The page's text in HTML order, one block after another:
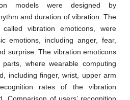
models were designed by
and duration of vibration. The
vibration emoticons, were
emotions, including anger, fear,
surprise. The vibration emoticons
where wearable computing
including finger, wrist, upper arm
rates of the vibration
Comparison of users’ recognition